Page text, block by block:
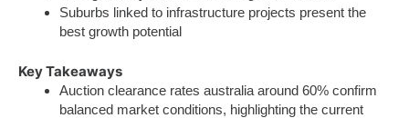
Suburbs linked to infrastructure projects present the
best growth potential
Key Takeaways
Auction clearance rates australia around 60% confirm
balanced market conditions, highlighting the current